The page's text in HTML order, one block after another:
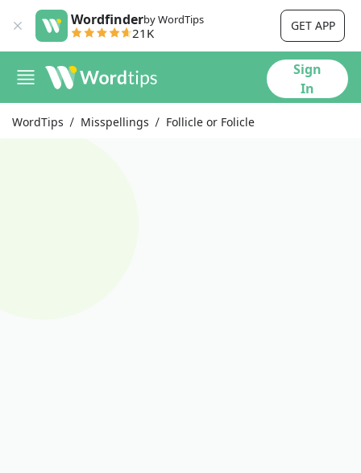
Wordfinderby WordTips
21K GET APP
Sign
In
WordTips Misspellings Follicle or Folicle